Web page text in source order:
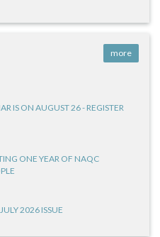
more
IS ON AUGUST 26 - REGISTER
ONE YEAR OF NAQC
2026 ISSUE